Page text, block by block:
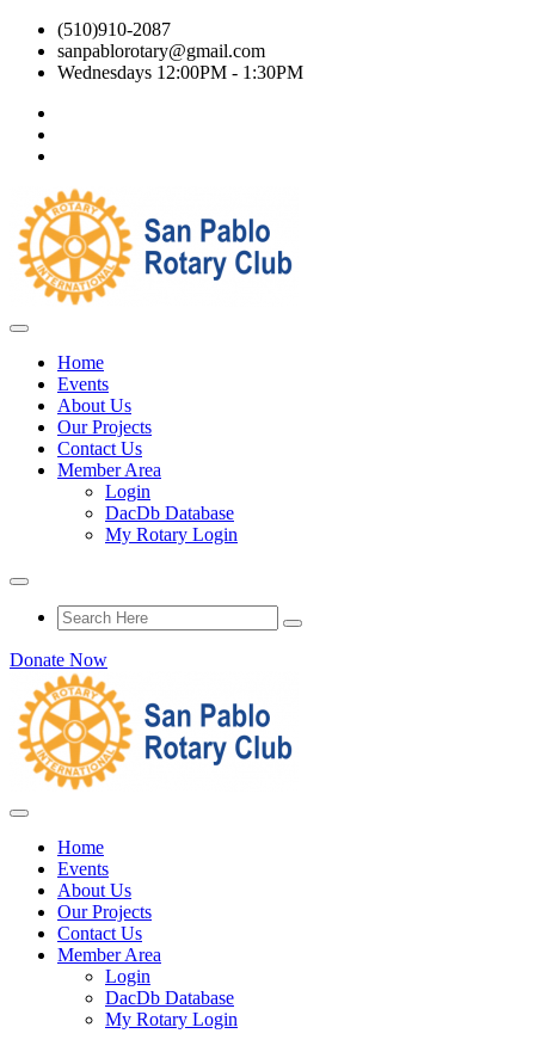
(510)910-2087
sanpablorotary@gmail.com
Wednesdays 12:00PM - 1:30PM
Home
Events
About Us
Our Projects
Contact Us
Member Area
Login
DacDb Database
My Rotary Login
Donate Now
Home
Events
About Us
Our Projects
Contact Us
Member Area
Login
DacDb Database
My Rotary Login